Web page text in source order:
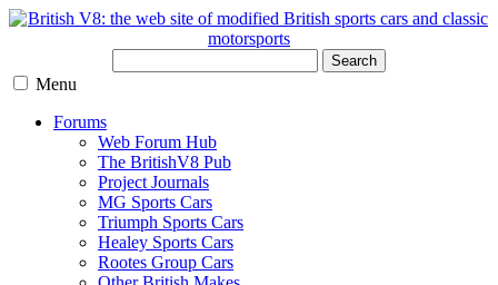
Search
Menu
Forums
Web Forum Hub
The BritishV8 Pub
Project Journals
MG Sports Cars
Triumph Sports Cars
Healey Sports Cars
Rootes Group Cars